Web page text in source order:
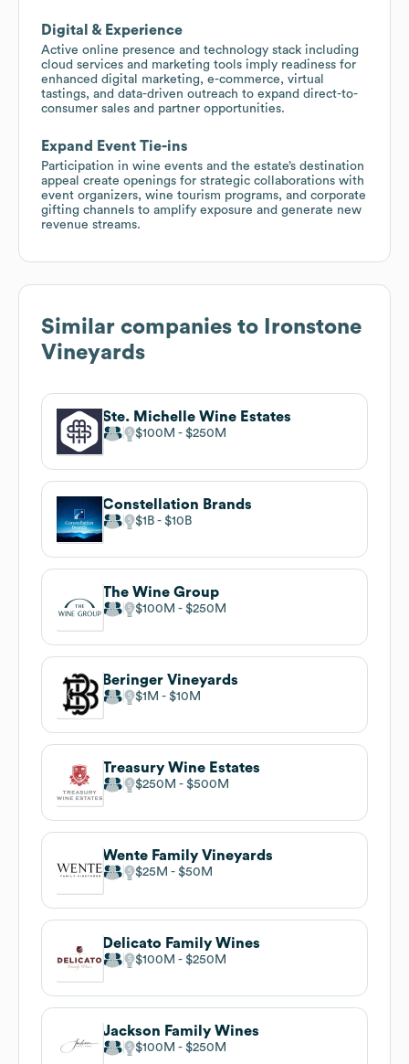
Digital & Experience
Active online presence and technology stack including
cloud services and marketing tools imply readiness for
enhanced digital marketing, e-commerce, virtual
tastings, and data-driven outreach to expand direct-to-
consumer sales and partner opportunities.
Expand Event Tie-ins
Participation in wine events and the estate’s destination
appeal create openings for strategic collaborations with
event organizers, wine tourism programs, and corporate
gifting channels to amplify exposure and generate new
revenue streams.
Similar companies to
Ironstone
Vineyards
Ste. Michelle Wine Estates
$100M $250M
Constellation Brands
$1B $10B
The Wine Group
$100M $250M
Beringer Vineyards
$1M $10M
Treasury Wine Estates
$250M $500M
Wente Family Vineyards
$25M $50M
Delicato Family Wines
$100M $250M
Jackson Family Wines
$100M $250M